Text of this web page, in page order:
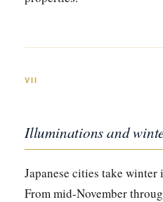
VII
Illuminations and
Japanese cities take
From mid-November